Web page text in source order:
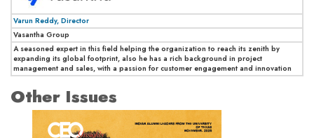
Varun Reddy, Director
Vasantha Group
A seasoned expert in this field helping the organization to reach its zenith by
expanding its global footprint, also he has a rich background in project
management and sales, with a passion for customer engagement and innovation
Other Issues